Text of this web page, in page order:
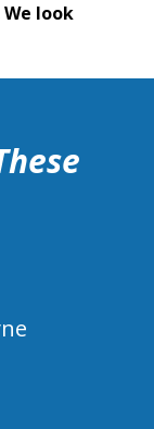
We look